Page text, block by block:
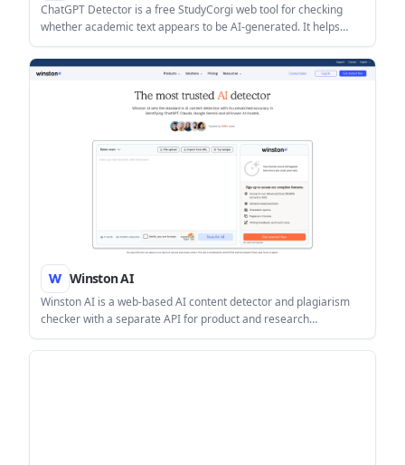
ChatGPT Detector is a free StudyCorgi web tool for checking
whether academic text appears to be AI-generated. It helps
students and teachers review essays or research papers using a
bar chart and word-level analysis.
Winston AI
Winston AI is a web-based AI content detector and plagiarism
checker with a separate API for product and research
workflows. It supports text scans, file upload, URL import,
shareable reports, and sentence-level results.